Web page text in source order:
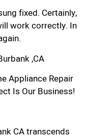
fixed. Certainly,
work correctly. In
,CA
Appliance Repair
Is Our Business!
CA transcends